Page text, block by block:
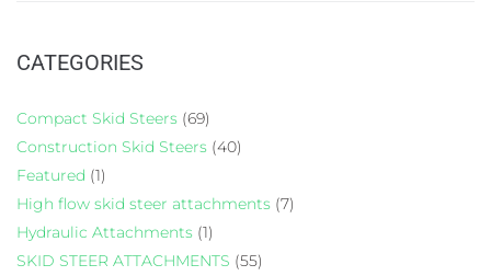
CATEGORIES
Compact Skid Steers (69)
Construction Skid Steers (40)
Featured (1)
High flow skid steer attachments (7)
Hydraulic Attachments (1)
SKID STEER ATTACHMENTS (55)